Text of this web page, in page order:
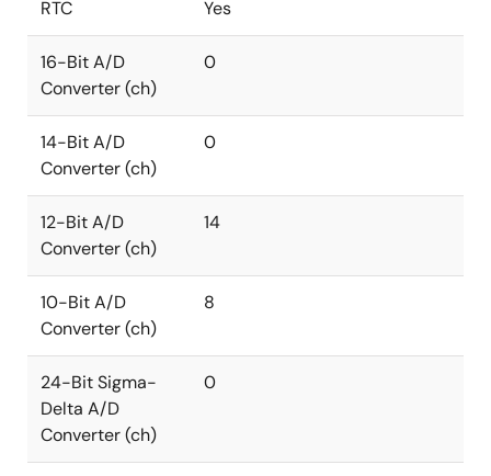
RTC Yes
16-Bit A/D
Converter (ch)
0
14-Bit A/D
Converter (ch)
0
12-Bit A/D
Converter (ch)
14
10-Bit A/D
Converter (ch)
8
24-Bit Sigma-
Delta A/D
Converter (ch)
0